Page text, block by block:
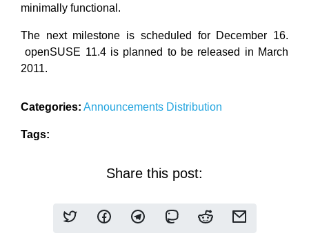
minimally functional.
The next milestone is scheduled for December 16.
openSUSE 11.4 is planned to be released in March
2011.
Categories: Announcements Distribution
Tags:
Share this post: